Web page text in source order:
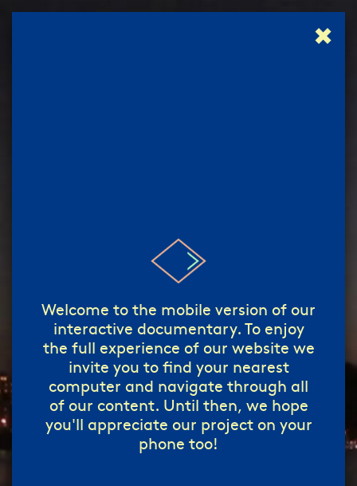
start!/إبدأ!
Welcome to the mobile version of our
interactive documentary. To enjoy
the full experience of our website we
invite you to find your nearest
computer and navigate through all
of our content. Until then, we hope
you'll appreciate our project on your
phone too!
✖